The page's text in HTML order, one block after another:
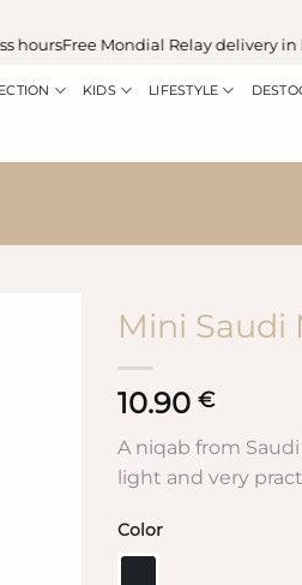
Free Mondial Relay delivery in
KIDS LIFESTYLE
Mini Saudi
10.90 €
A niqab from
light and very
Color